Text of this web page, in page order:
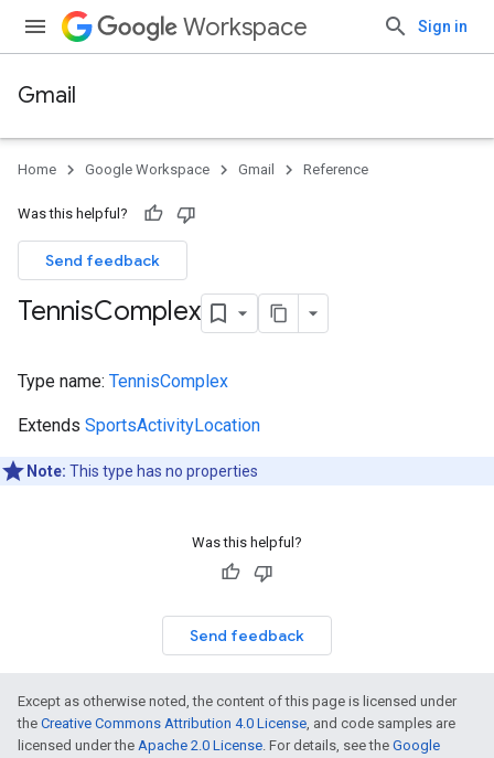
Workspace Sign in
Gmail
Home Google Workspace Gmail Reference
Was this helpful?
Send feedback
TennisComplex
Type name: TennisComplex
Extends SportsActivityLocation
Note: This type has no properties
Was this helpful?
Send feedback
Except as otherwise noted, the content of this page is licensed under
the Creative Commons Attribution 4.0 License, and code samples are
licensed under the Apache 2.0 License. For details, see the Google